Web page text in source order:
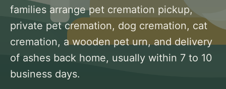
families arrange pet cremation pickup,
private pet cremation, dog cremation, cat
cremation, a wooden pet urn, and delivery
of ashes back home, usually within 7 to 10
business days.